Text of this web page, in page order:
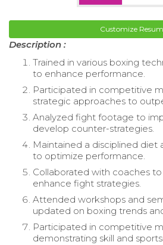
Customize
Description :
Trained in various boxing
to enhance performance.
Participated in competitive
strategic approaches to
Analyzed fight footage to
develop counter-strategies.
Maintained a disciplined diet
to optimize performance.
Collaborated with coaches to
enhance fight strategies.
Attended workshops and
updated on boxing trends
Participated in competitive
demonstrating skill and